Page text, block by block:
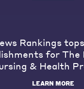
Rankings
for The
& Health
LEARN MORE